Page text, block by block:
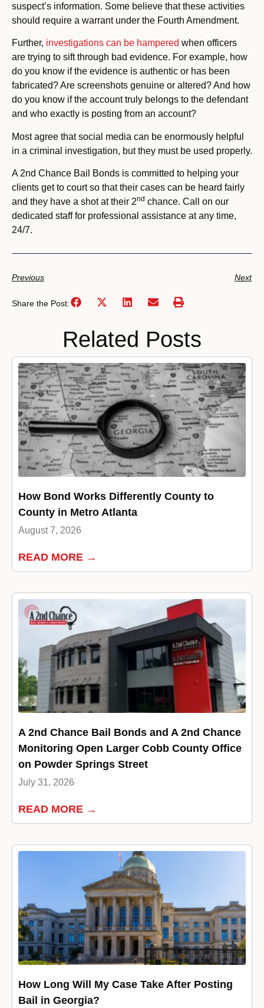
suspect’s information. Some believe that these activities
should require a warrant under the Fourth Amendment.
Further, investigations can be hampered when officers
are trying to sift through bad evidence. For example, how
do you know if the evidence is authentic or has been
fabricated? Are screenshots genuine or altered? And how
do you know if the account truly belongs to the defendant
and who exactly is posting from an account?
Most agree that social media can be enormously helpful
in a criminal investigation, but they must be used properly.
A 2nd Chance Bail Bonds is committed to helping your
clients get to court so that their cases can be heard fairly
and they have a shot at their 2nd chance. Call on our
dedicated staff for professional assistance at any time,
24/7.
Previous Next
Share the Post:
Related Posts
How Bond Works Differently County to
County in Metro Atlanta
August 7, 2026
READ MORE →
A 2nd Chance Bail Bonds and A 2nd Chance
Monitoring Open Larger Cobb County Office
on Powder Springs Street
July 31, 2026
READ MORE →
How Long Will My Case Take After Posting
Bail in Georgia?